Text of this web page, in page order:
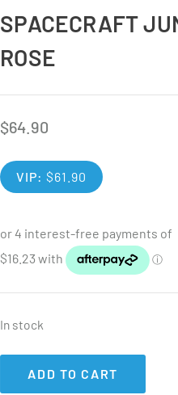
SPACECRAFT
ROSE
$64.90
VIP:$61.90
In stock
ADD TO CART